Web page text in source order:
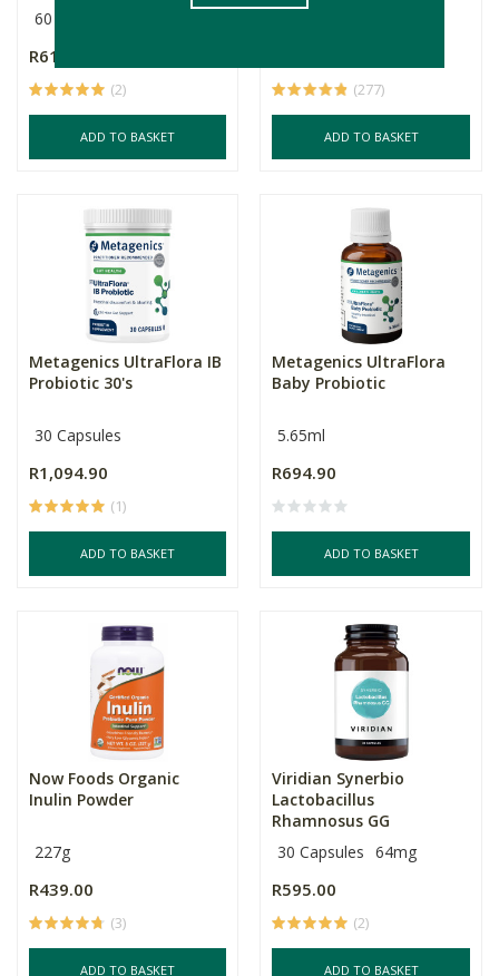
60 Capsules
R619.00
(2)
ADD TO BASKET
(277)
ADD TO BASKET
Metagenics UltraFlora IB
Probiotic 30's
30 Capsules
R1,094.90
(1)
ADD TO BASKET
Metagenics UltraFlora
Baby Probiotic
5.65ml
R694.90
ADD TO BASKET
Now Foods Organic
Inulin Powder
227g
R439.00
(3)
ADD TO BASKET
Viridian Synerbio
Lactobacillus
Rhamnosus GG
30 Capsules
64mg
R595.00
(2)
ADD TO BASKET